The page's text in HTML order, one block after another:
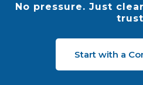
No pressure. Just
Start with a